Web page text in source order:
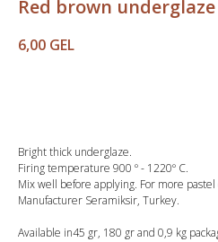
Red brown underglaze
6,00 GEL
Bright thick underglaze.
Firing temperature 900 º - 1220º C.
Mix well before applying. For more
Manufacturer Seramiksir, Turkey.
Available in45 gr, 180 gr and 0,9 kg